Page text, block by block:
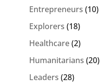
Entrepreneurs (10)
Explorers (18)
Healthcare(2)
Humanitarians (20)
Leaders (28)